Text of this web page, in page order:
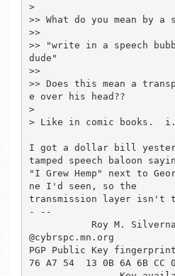
>
>> What do you mean by a
>>
>> "write in a speech
dude"
>>
>> Does this mean a
e over his head??
>
> Like in comic books.
I got a dollar bill
tamped speech baloon
"I Grew Hemp" next to
ne I'd seen, so the
transmission layer isn't
- --
@cybrspc.mn.org
PGP Public Key
76 A7 54  13 0B 6A 6B CC